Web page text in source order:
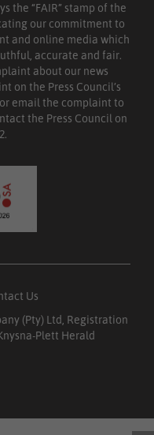
the “FAIR” stamp of the
our commitment to
and online media which
accurate and fair.
about our news
on the Press Council’s
or email the complaint to
the Press Council on
Us
(Pty) Ltd, Registration
Plett Herald